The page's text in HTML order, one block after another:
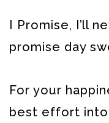
I Promise, I’ll
promise day
For your
best effort into